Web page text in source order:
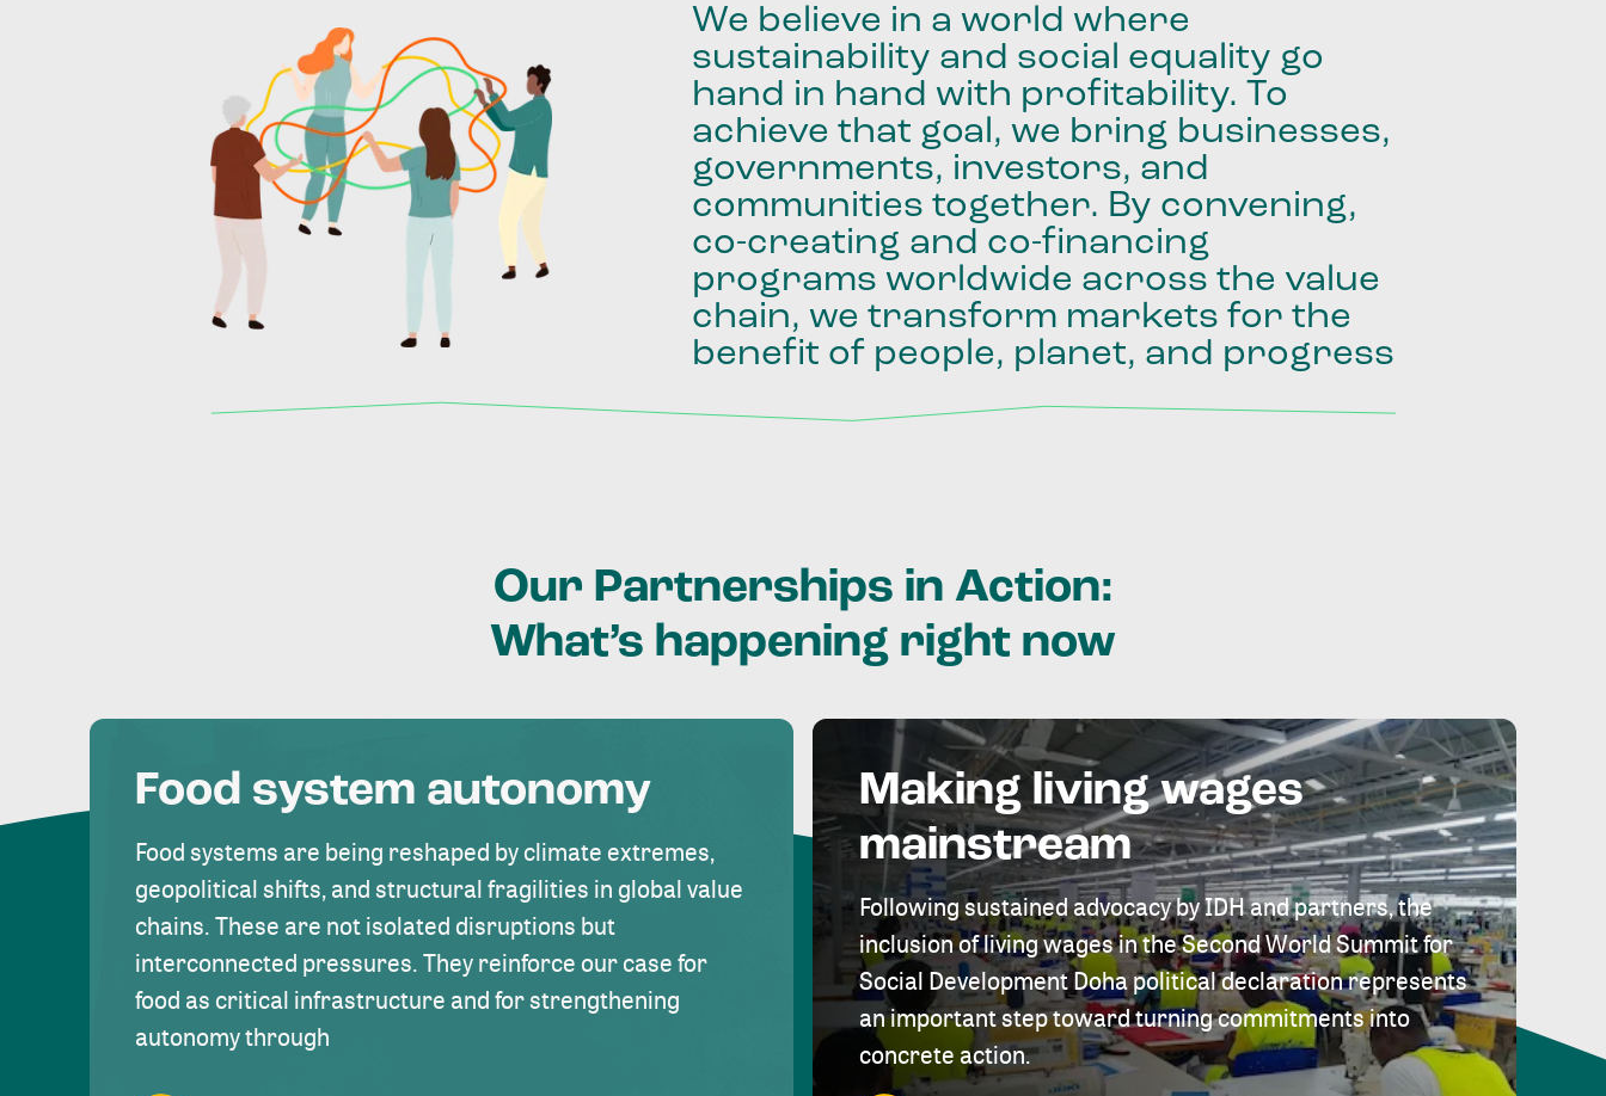
We believe in a world where
sustainability and social equality go
hand in hand with profitability. To
achieve that goal, we bring businesses,
governments, investors, and
communities together. By convening,
co-creating and co-financing
programs worldwide across the value
chain, we transform markets for the
benefit of people, planet, and progress
Our Partnerships in Action:
What’s happening right now
Food system autonomy
Food systems are being reshaped by climate extremes,
geopolitical shifts, and structural fragilities in global value
chains. These are not isolated disruptions but
interconnected pressures. They reinforce our case for
food as critical infrastructure and for strengthening
autonomy through
Making living wages
mainstream
Following sustained advocacy by IDH and partners, the
inclusion of living wages in the Second World Summit for
Social Development Doha political declaration represents
an important step toward turning commitments into
concrete action.